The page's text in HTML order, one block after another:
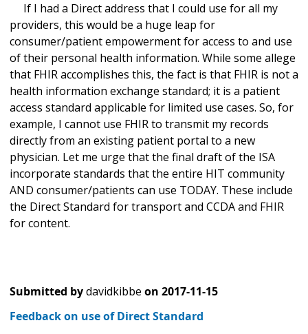
If I had a Direct address that I could use for all my
providers, this would be a huge leap for
consumer/patient empowerment for access to and use
of their personal health information. While some allege
that FHIR accomplishes this, the fact is that FHIR is not a
health information exchange standard; it is a patient
access standard applicable for limited use cases. So, for
example, I cannot use FHIR to transmit my records
directly from an existing patient portal to a new
physician. Let me urge that the final draft of the ISA
incorporate standards that the entire HIT community
AND consumer/patients can use TODAY. These include
the Direct Standard for transport and CCDA and FHIR
for content.
Submitted bydavidkibbe on 2017-11-15
Feedback on use of Direct Standard